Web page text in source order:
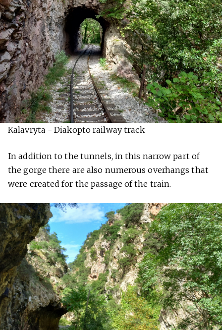
Kalavryta - Diakopto railway track
In addition to the tunnels, in this narrow part of
the gorge there are also numerous overhangs that
were created for the passage of the train.